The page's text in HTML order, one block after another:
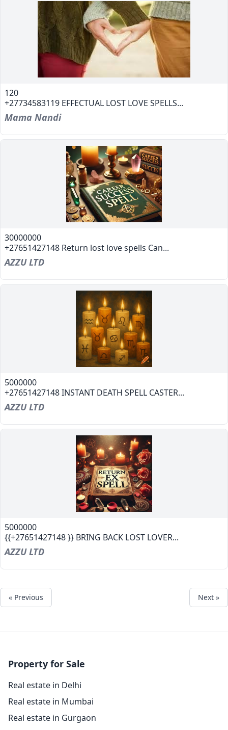
120
+27734583119 EFFECTUAL LOST LOVE SPELLS...
Mama Nandi
30000000
+27651427148 Return lost love spells Can...
AZZU LTD
5000000
+27651427148 INSTANT DEATH SPELL CASTER...
AZZU LTD
5000000
{{+27651427148 }} BRING BACK LOST LOVER...
AZZU LTD
« Previous Next »
Property for Sale
Real estate in Delhi
Real estate in Mumbai
Real estate in Gurgaon